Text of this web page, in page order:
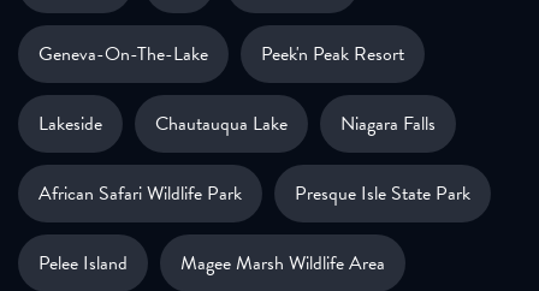
Geneva-On-The-Lake Peek'n Peak Resort
Lakeside Chautauqua Lake Niagara Falls
African Safari Wildlife Park Presque Isle State Park
Pelee Island Magee Marsh Wildlife Area